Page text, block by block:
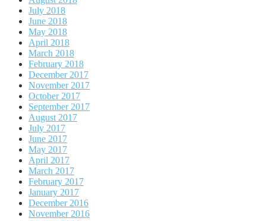
July 2018
June 2018
May 2018
April 2018
March 2018
February 2018
December 2017
November 2017
October 2017
September 2017
August 2017
July 2017
June 2017
May 2017
April 2017
March 2017
February 2017
January 2017
December 2016
November 2016